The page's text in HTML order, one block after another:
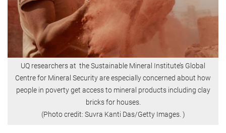
UQ researchers at the Sustainable Mineral Institute’s Global
Centre for Mineral Security are especially concerned about how
people in poverty get access to mineral products including clay
bricks for houses.
(Photo credit: Suvra Kanti Das/Getty Images. )